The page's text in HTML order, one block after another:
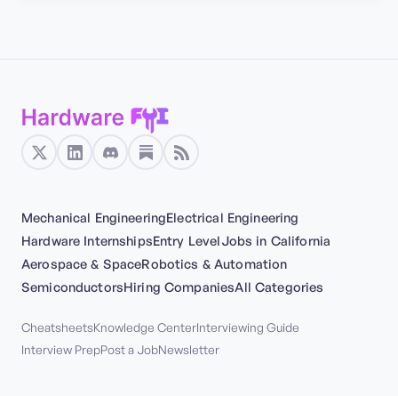
Mechanical EngineeringElectrical Engineering
Hardware InternshipsEntry LevelJobs in California
Aerospace & SpaceRobotics & Automation
SemiconductorsHiring CompaniesAll Categories
CheatsheetsKnowledge CenterInterviewing Guide
Interview PrepPost a JobNewsletter